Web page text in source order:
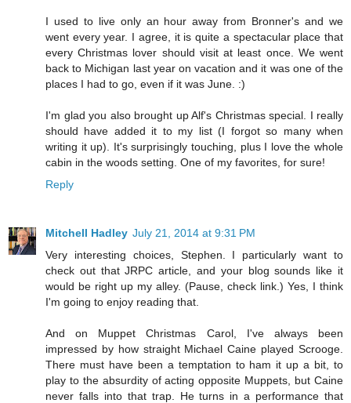
I used to live only an hour away from Bronner's and we
went every year. I agree, it is quite a spectacular place that
every Christmas lover should visit at least once. We went
back to Michigan last year on vacation and it was one of the
places I had to go, even if it was June. :)
I'm glad you also brought up Alf's Christmas special. I really
should have added it to my list (I forgot so many when
writing it up). It's surprisingly touching, plus I love the whole
cabin in the woods setting. One of my favorites, for sure!
Reply
Mitchell Hadley July 21, 2014 at 9:31 PM
Very interesting choices, Stephen. I particularly want to
check out that JRPC article, and your blog sounds like it
would be right up my alley. (Pause, check link.) Yes, I think
I'm going to enjoy reading that.
And on Muppet Christmas Carol, I've always been
impressed by how straight Michael Caine played Scrooge.
There must have been a temptation to ham it up a bit, to
play to the absurdity of acting opposite Muppets, but Caine
never falls into that trap. He turns in a performance that